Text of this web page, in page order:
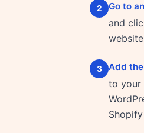
2 Go to
and
3 Add
to your